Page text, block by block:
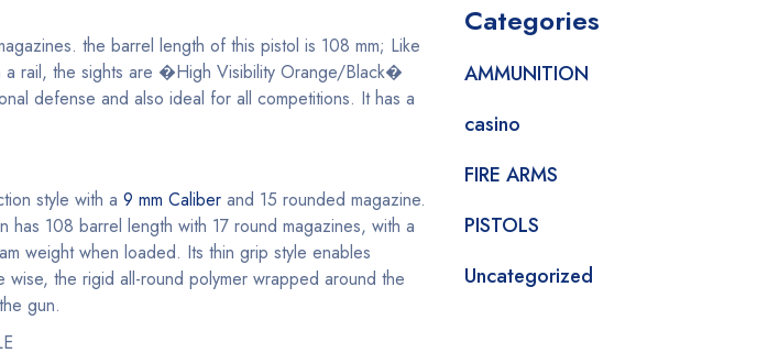
the barrel length of this pistol is 108 mm; Like
a rail, the sights are �High Visibility Orange/Black�
defense and also ideal for all competitions. It has a
style with a 9 mm Caliber and 15 rounded magazine.
has 108 barrel length with 17 round magazines, with a
weight when loaded. Its thin grip style enables
the rigid all-round polymer wrapped around the
gun.
Categories
AMMUNITION
casino
FIRE ARMS
PISTOLS
Uncategorized